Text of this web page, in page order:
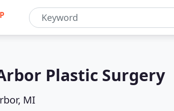
Plastic Surgery
MI